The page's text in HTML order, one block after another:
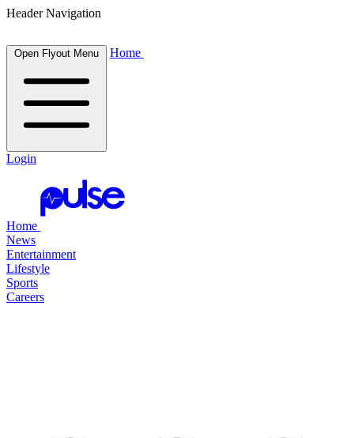
Header Navigation
Open Flyout Menu Home
Login
Home
News
Entertainment
Lifestyle
Sports
Careers